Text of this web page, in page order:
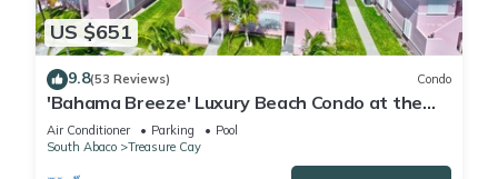
US $651
9.8(53 Reviews) Condo
'Bahama Breeze' Luxury Beach Condo at the
Bahama Beach Club
Air Conditioner Parking
Pool
South Abaco
Treasure Cay